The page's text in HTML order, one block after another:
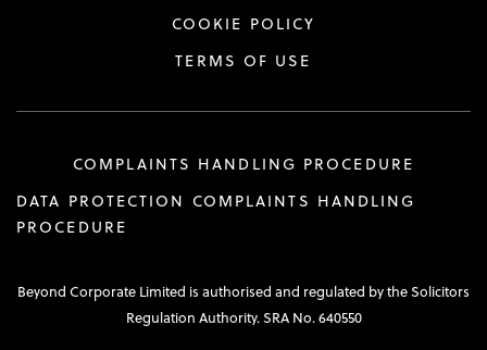
COOKIE POLICY
TERMS OF USE
COMPLAINTS HANDLING PROCEDURE
DATA PROTECTION COMPLAINTS HANDLING
PROCEDURE
Beyond Corporate Limited is authorised and regulated by the Solicitors
Regulation Authority. SRA No. 640550